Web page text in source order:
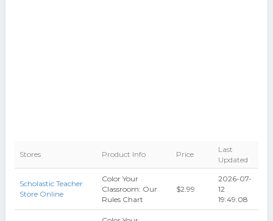
Stores Product Info Price
Last
Updated
Scholastic Teacher
Store Online
Color Your
Classroom: Our
Rules Chart
$2.99
2026-07-
12
19:49:08